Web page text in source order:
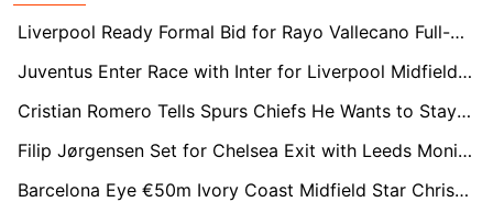
Liverpool Ready Formal Bid for Rayo Vallecano Full-Back Andrei Rațiu
Juventus Enter Race with Inter for Liverpool Midfielder Curtis Jones
Cristian Romero Tells Spurs Chiefs He Wants to Stay After Shock Change of Heart
Filip Jørgensen Set for Chelsea Exit with Leeds Monitoring Situation
Barcelona Eye €50m Ivory Coast Midfield Star Christ Inao Oulaï After World Cup Scout Mission